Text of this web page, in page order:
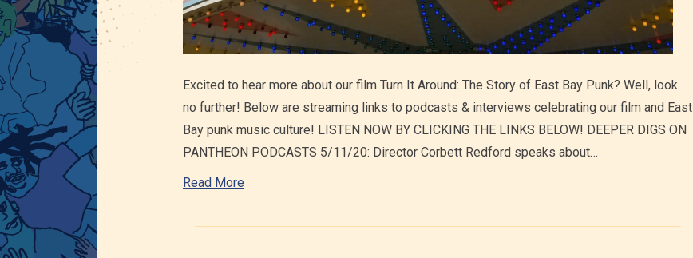
Excited to hear more about our film Turn It Around: The Story of East Bay Punk? Well, look
no further! Below are streaming links to podcasts & interviews celebrating our film and East
Bay punk music culture! LISTEN NOW BY CLICKING THE LINKS BELOW! DEEPER DIGS ON
PANTHEON PODCASTS 5/11/20: Director Corbett Redford speaks about…
Read More